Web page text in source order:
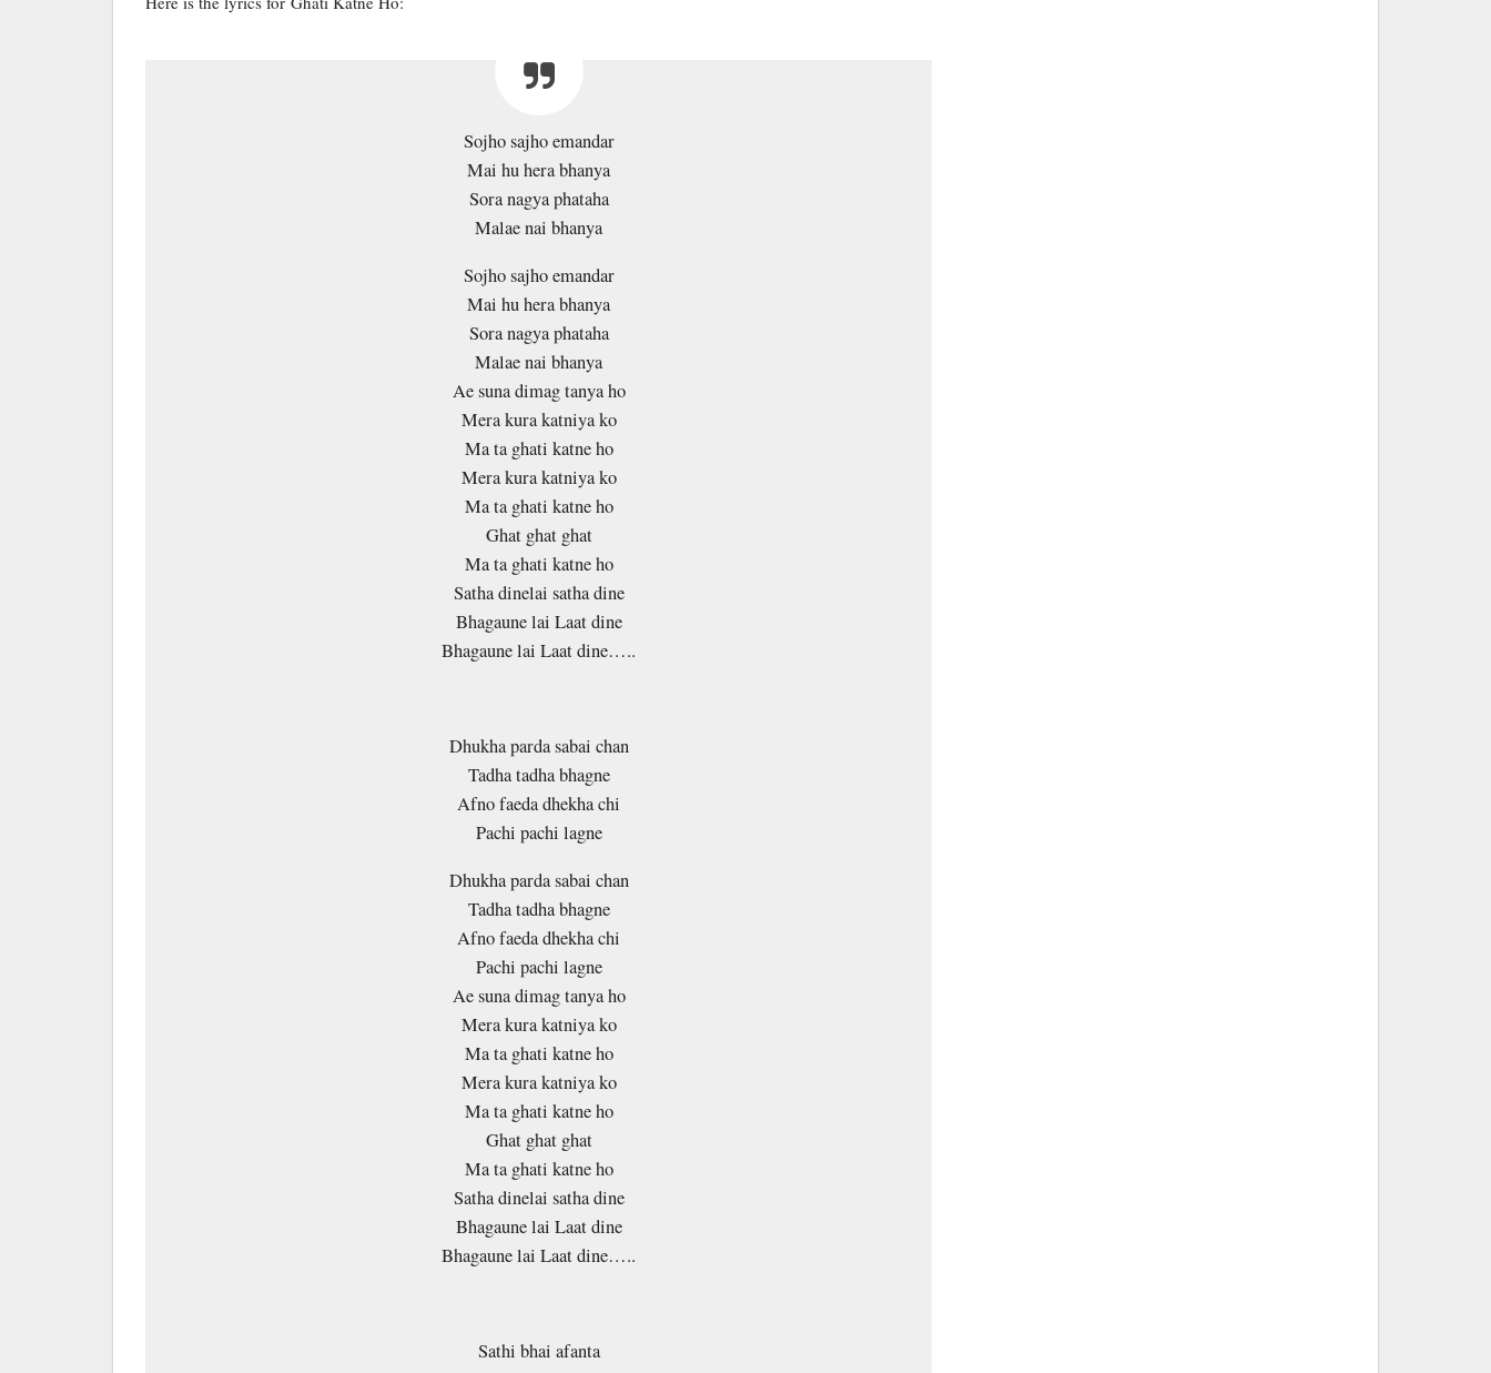
Sojho sajho emandar
Mai hu hera bhanya
Sora nagya phataha
Malae nai bhanya
Sojho sajho emandar
Mai hu hera bhanya
Sora nagya phataha
Malae nai bhanya
Ae suna dimag tanya ho
Mera kura katniya ko
Ma ta ghati katne ho
Mera kura katniya ko
Ma ta ghati katne ho
Ghat ghat ghat
Ma ta ghati katne ho
Satha dinelai satha dine
Bhagaune lai Laat dine
Bhagaune lai Laat dine…..
Dhukha parda sabai chan
Tadha tadha bhagne
Afno faeda dhekha chi
Pachi pachi lagne
Dhukha parda sabai chan
Tadha tadha bhagne
Afno faeda dhekha chi
Pachi pachi lagne
Ae suna dimag tanya ho
Mera kura katniya ko
Ma ta ghati katne ho
Mera kura katniya ko
Ma ta ghati katne ho
Ghat ghat ghat
Ma ta ghati katne ho
Satha dinelai satha dine
Bhagaune lai Laat dine
Bhagaune lai Laat dine…..
Sathi bhai afanta